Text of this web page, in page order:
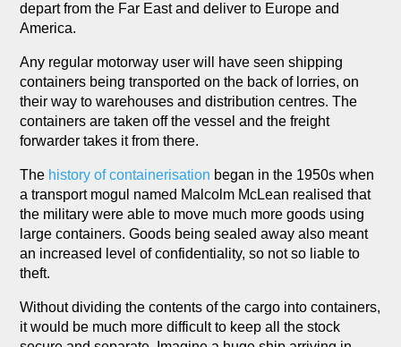
depart from the Far East and deliver to Europe and
America.
Any regular motorway user will have seen shipping
containers being transported on the back of lorries, on
their way to warehouses and distribution centres. The
containers are taken off the vessel and the freight
forwarder takes it from there.
The history of containerisation began in the 1950s when
a transport mogul named Malcolm McLean realised that
the military were able to move much more goods using
large containers. Goods being sealed away also meant
an increased level of confidentiality, so not so liable to
theft.
Without dividing the contents of the cargo into containers,
it would be much more difficult to keep all the stock